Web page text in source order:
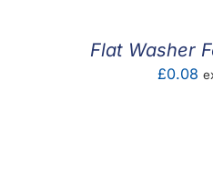
Flat Washer
£0.08